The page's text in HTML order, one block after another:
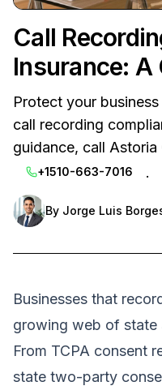
Call
Insurance: A
Protect your
call recording
guidance, call
+1510-663-7016 .
By Jorge Luis
Businesses that
growing web of state
From TCPA consent
state two-party